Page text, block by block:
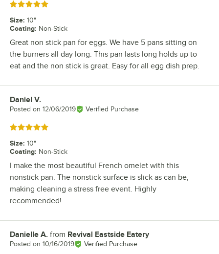
Rated 5 out of 5 stars
Size: 10"
Coating: Non-Stick
Great non stick pan for eggs. We have 5 pans sitting on
the burners all day long. This pan lasts long holds up to
eat and the non stick is great. Easy for all egg dish prep.
Review by
Daniel V.
Posted on 12/06/2019 Verified Purchase
Rated 5 out of 5 stars
Size: 10"
Coating: Non-Stick
I make the most beautiful French omelet with this
nonstick pan. The nonstick surface is slick as can be,
making cleaning a stress free event. Highly
recommended!
Review by
Danielle A. from Revival Eastside Eatery
Posted on 10/16/2019 Verified Purchase